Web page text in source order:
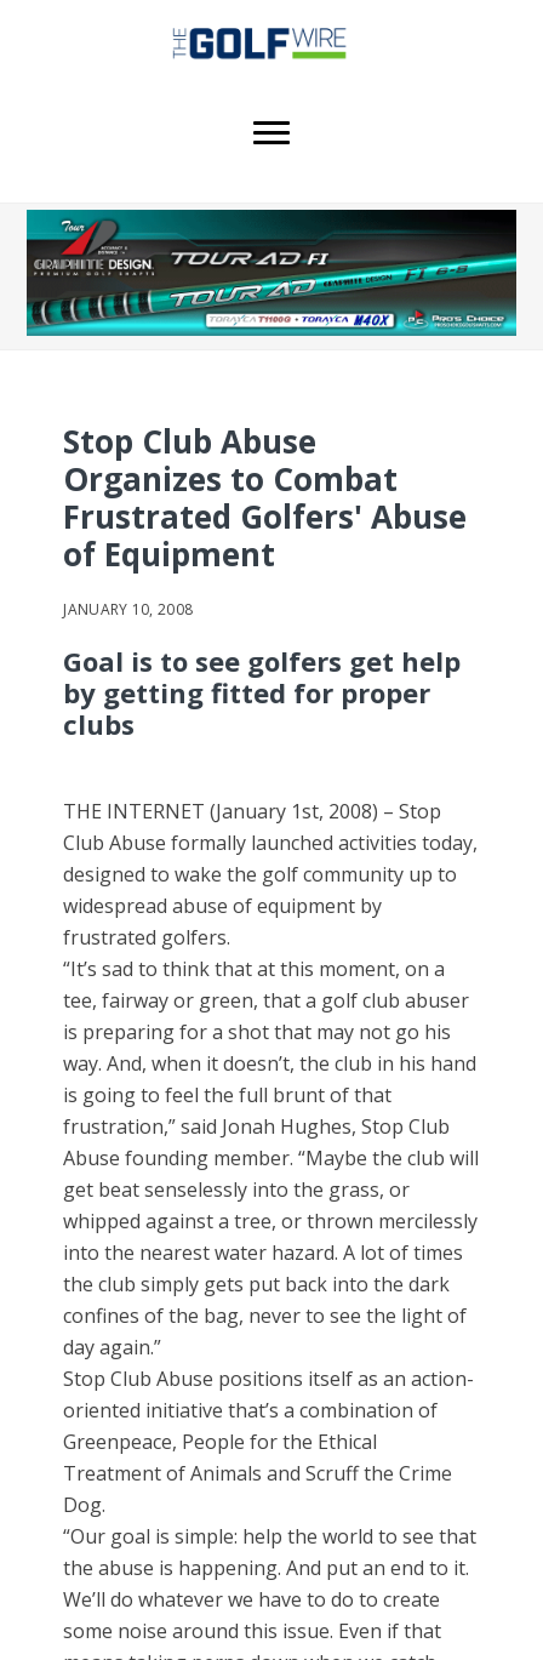
Stop Club Abuse
Organizes to Combat
Frustrated Golfers' Abuse
of Equipment
JANUARY 10, 2008
Goal is to see golfers get help
by getting fitted for proper
clubs
THE INTERNET (January 1st, 2008) – Stop
Club Abuse formally launched activities today,
designed to wake the golf community up to
widespread abuse of equipment by
frustrated golfers.
“It’s sad to think that at this moment, on a
tee, fairway or green, that a golf club abuser
is preparing for a shot that may not go his
way. And, when it doesn’t, the club in his hand
is going to feel the full brunt of that
frustration,” said Jonah Hughes, Stop Club
Abuse founding member. “Maybe the club will
get beat senselessly into the grass, or
whipped against a tree, or thrown mercilessly
into the nearest water hazard. A lot of times
the club simply gets put back into the dark
confines of the bag, never to see the light of
day again.”
Stop Club Abuse positions itself as an action-
oriented initiative that’s a combination of
Greenpeace, People for the Ethical
Treatment of Animals and Scruff the Crime
Dog.
“Our goal is simple: help the world to see that
the abuse is happening. And put an end to it.
We’ll do whatever we have to do to create
some noise around this issue. Even if that